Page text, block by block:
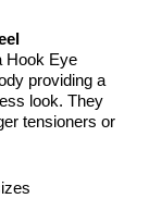
Hook Eye
providing a
look. They
tensioners or